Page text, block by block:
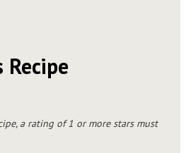
Recipe
a rating of 1 or more stars must